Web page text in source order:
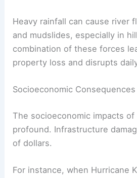
Heavy rainfall can cause river
and mudslides, especially in
combination of these forces
property loss and disrupts
Socioeconomic Consequences
The socioeconomic impacts of
profound. Infrastructure
of dollars.
For instance, when Hurricane